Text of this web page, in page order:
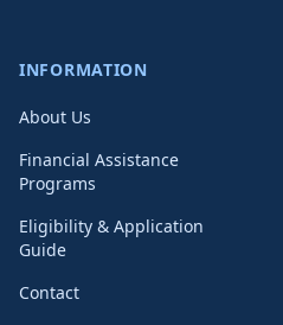
INFORMATION
About Us
Financial Assistance
Programs
Eligibility & Application
Guide
Contact